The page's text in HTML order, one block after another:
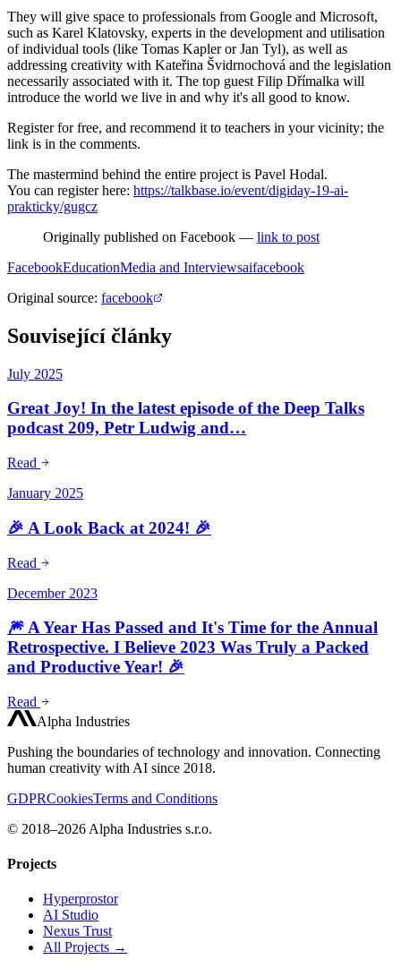
They will give space to professionals from Google and Microsoft,
such as Karel Klatovsky, experts in the development and utilisation
of individual tools (like Tomas Kapler or Jan Tyl), as well as
addressing creativity with Kateřina Švidrnochová and the legislation
necessarily associated with it. The top guest Filip Dřímalka will
introduce the world we live in and why it's all good to know.
Register for free, and recommend it to teachers in your vicinity; the
link is in the comments.
The mastermind behind the entire project is Pavel Hodal.
You can register here: https://talkbase.io/event/digiday-19-ai-
prakticky/gugcz
Originally published on Facebook — link to post
FacebookEducationMedia and Interviewsaifacebook
Original source: facebook
Související články
July 2025
Great Joy! In the latest episode of the Deep Talks
podcast 209, Petr Ludwig and…
Read
January 2025
🎉 A Look Back at 2024! 🎉
Read
December 2023
🎆 A Year Has Passed and It's Time for the Annual
Retrospective. I Believe 2023 Was Truly a Packed
and Productive Year! 🎉
Read
Alpha Industries
Pushing the boundaries of technology and innovation. Connecting
human creativity with AI since 2018.
GDPRCookiesTerms and Conditions
© 2018–2026 Alpha Industries s.r.o.
Projects
Hyperprostor
AI Studio
Nexus Trust
All Projects →